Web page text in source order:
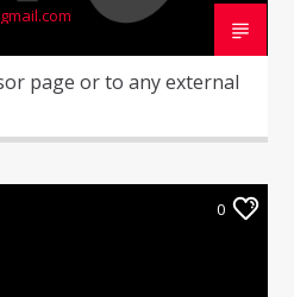
page or to any external
0